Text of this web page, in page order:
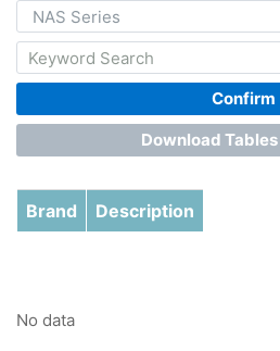
Confirm
Download Tables
Brand Description
No data